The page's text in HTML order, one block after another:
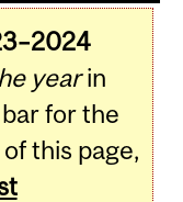
yearin
for the
this page,